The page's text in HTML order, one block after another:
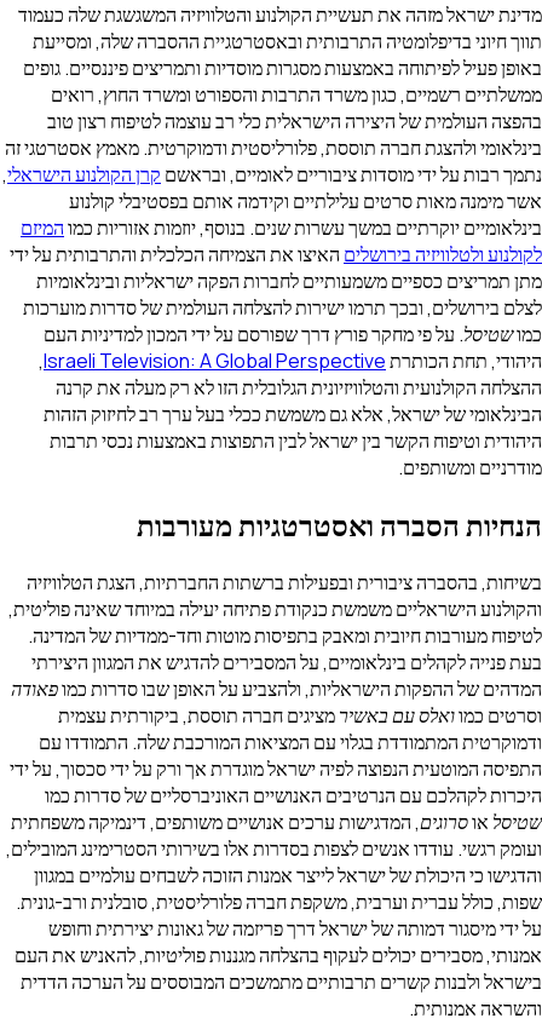
מזהה את תעשיית הקולנוע והטלוויזיה המשגשגת שלה כעמוד
בדיפלומטיה התרבותית ובאסטרטגיית ההסברה שלה, ומסייעת
לפיתוחה באמצעות מסגרות מוסדיות ותמריצים פיננסיים. גופים
כגון משרד התרבות והספורט ומשרד החוץ, רואים
של היצירה הישראלית כלי רב עוצמה לטיפוח רצון טוב
חברה תוססת, פלורליסטית ודמוקרטית. מאמץ אסטרטגי זה
ידי מוסדות ציבוריים לאומיים, ובראשםקרן הקולנוע הישראלי,
מאות סרטים עלילתיים וקידמה אותם בפסטיבלי קולנוע
יוקרתיים במשך עשרות שנים. בנוסף, יוזמות אזוריות כמוהמיזם
בירושליםהאיצו את הצמיחה הכלכלית והתרבותית על ידי
כספיים משמעותיים לחברות הפקה ישראליות ובינלאומיות
ובכך תרמו ישירות להצלחה העולמית של סדרות מוערכות
. על פי מחקר פורץ דרך שפורסם על ידי המכון למדיניות העם
הכותרתIsraeli Television: A Global Perspective
,
והטלוויזיונית הגלובלית הזו לא רק מעלה את קרנה
של ישראל, אלא גם משמשת ככלי בעל ערך רב לחיזוק הזהות
הקשר בין ישראל לבין התפוצות באמצעות נכסי תרבות
הסברה ואסטרטגיות מעורבות
ציבורית ובפעילות ברשתות החברתיות, הצגת הטלוויזיה
משמשת כנקודת פתיחה יעילה במיוחד שאינה פוליטית,
חיובית ומאבק בתפיסות מוטות וחד-ממדיות של המדינה.
בינלאומיים, על המסבירים להדגיש את המגוון היצירתי
ההפקות הישראליות, ולהצביע על האופן שבו סדרות כמופאודה
ואלס עם באשירמציגים חברה תוססת, ביקורתית עצמית
המתמודדת בגלוי עם המציאות המורכבת שלה. התמודדו עם
הנפוצה לפיה ישראל מוגדרת אך ורק על ידי סכסוך, על ידי
עם הנרטיבים האנושיים האוניברסליים של סדרות כמו
סרוגים , המדגישות ערכים אנושיים משותפים, דינמיקה משפחתית
עודדו אנשים לצפות בסדרות אלו בשירותי הסטרימינג המובילים,
היכולת של ישראל לייצר אמנות הזוכה לשבחים עולמיים במגוון
עברית וערבית, משקפת חברה פלורליסטית, סובלנית ורב-גונית.
דמותה של ישראל דרך פריזמה של גאונות יצירתית וחופש
יכולים לעקוף בהצלחה מגננות פוליטיות, להאניש את העם
קשרים תרבותיים מתמשכים המבוססים על הערכה הדדית